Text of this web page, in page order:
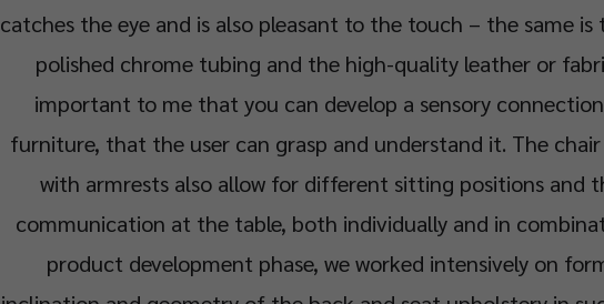
catches the eye and is also pleasant to the touch – the same
polished chrome tubing and the high-quality leather or
important to me that you can develop a sensory
furniture, that the user can grasp and understand it. The
with armrests also allow for different sitting positions and
communication at the table, both individually and in
product development phase, we worked intensively on